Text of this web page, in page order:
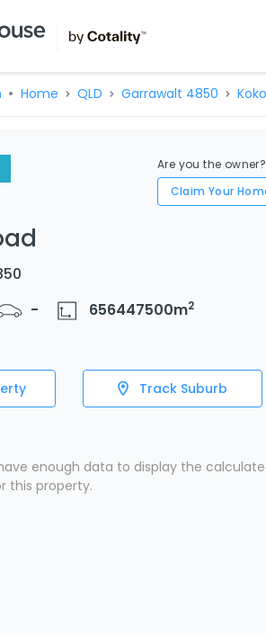
Home QLD Garrawalt 4850
Are you the owner?
Claim Your
- 656447500m2
Track Suburb
enough data to display the
this property.